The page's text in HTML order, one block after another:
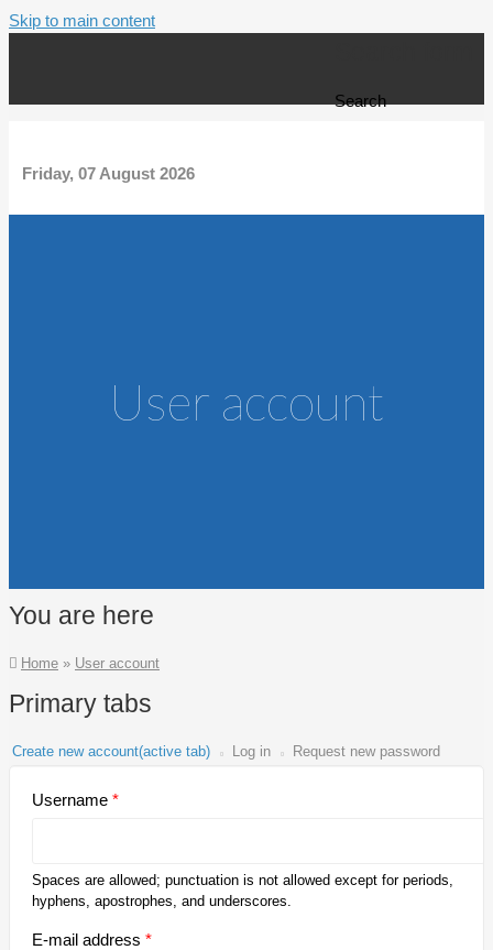
Skip to main content
Search
Friday, 07 August 2026
User account
You are here
Home » User account
Primary tabs
Create new account(active tab) Log in Request new password
Username *
Spaces are allowed; punctuation is not allowed except for periods,
hyphens, apostrophes, and underscores.
E-mail address *